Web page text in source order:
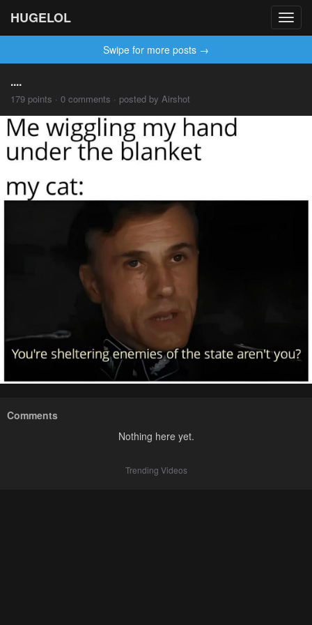
HUGELOL
Swipe for more posts →
....
179 points · 0 comments · posted by Airshot
Comments
Nothing here yet.
Trending Videos